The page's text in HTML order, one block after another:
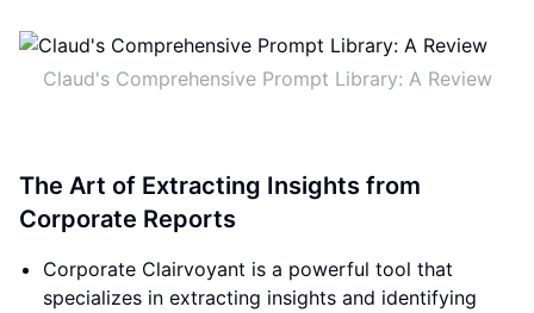
Claud's Comprehensive Prompt Library: A Review
The Art of Extracting Insights from
Corporate Reports
Corporate Clairvoyant is a powerful tool that
specializes in extracting insights and identifying